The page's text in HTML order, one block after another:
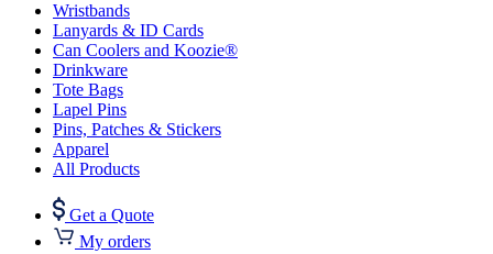
Wristbands
Lanyards & ID Cards
Can Coolers and Koozie®
Drinkware
Tote Bags
Lapel Pins
Pins, Patches & Stickers
Apparel
All Products
Get a Quote
My orders